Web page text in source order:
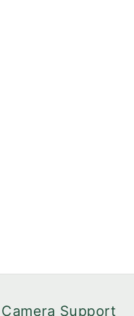
Support